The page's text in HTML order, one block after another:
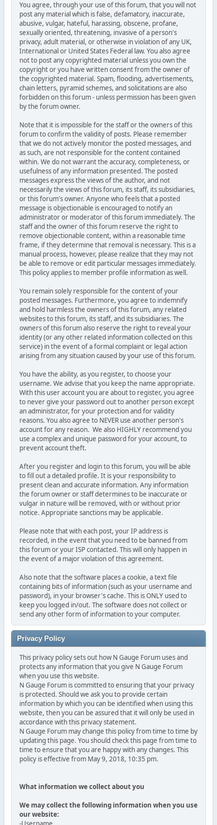
You agree, through your use of this forum, that you will not
post any material which is false, defamatory, inaccurate,
abusive, vulgar, hateful, harassing, obscene, profane,
sexually oriented, threatening, invasive of a person's
privacy, adult material, or otherwise in violation of any UK,
International or United States Federal law. You also agree
not to post any copyrighted material unless you own the
copyright or you have written consent from the owner of
the copyrighted material. Spam, flooding, advertisements,
chain letters, pyramid schemes, and solicitations are also
forbidden on this forum - unless permission has been given
by the forum owner.
Note that it is impossible for the staff or the owners of this
forum to confirm the validity of posts. Please remember
that we do not actively monitor the posted messages, and
as such, are not responsible for the content contained
within. We do not warrant the accuracy, completeness, or
usefulness of any information presented. The posted
messages express the views of the author, and not
necessarily the views of this forum, its staff, its subsidiaries,
or this forum's owner. Anyone who feels that a posted
message is objectionable is encouraged to notify an
administrator or moderator of this forum immediately. The
staff and the owner of this forum reserve the right to
remove objectionable content, within a reasonable time
frame, if they determine that removal is necessary. This is a
manual process, however, please realize that they may not
be able to remove or edit particular messages immediately.
This policy applies to member profile information as well.
You remain solely responsible for the content of your
posted messages. Furthermore, you agree to indemnify
and hold harmless the owners of this forum, any related
websites to this forum, its staff, and its subsidiaries. The
owners of this forum also reserve the right to reveal your
identity (or any other related information collected on this
service) in the event of a formal complaint or legal action
arising from any situation caused by your use of this forum.
You have the ability, as you register, to choose your
username. We advise that you keep the name appropriate.
With this user account you are about to register, you agree
to never give your password out to another person except
an administrator, for your protection and for validity
reasons. You also agree to NEVER use another person's
account for any reason. We also HIGHLY recommend you
use a complex and unique password for your account, to
prevent account theft.
After you register and login to this forum, you will be able
to fill out a detailed profile. It is your responsibility to
present clean and accurate information. Any information
the forum owner or staff determines to be inaccurate or
vulgar in nature will be removed, with or without prior
notice. Appropriate sanctions may be applicable.
Please note that with each post, your IP address is
recorded, in the event that you need to be banned from
this forum or your ISP contacted. This will only happen in
the event of a major violation of this agreement.
Also note that the software places a cookie, a text file
containing bits of information (such as your username and
password), in your browser's cache. This is ONLY used to
keep you logged in/out. The software does not collect or
send any other form of information to your computer.
Privacy Policy
This privacy policy sets out how N Gauge Forum uses and
protects any information that you give N Gauge Forum
when you use this website.
N Gauge Forum is committed to ensuring that your privacy
is protected. Should we ask you to provide certain
information by which you can be identified when using this
website, then you can be assured that it will only be used in
accordance with this privacy statement.
N Gauge Forum may change this policy from time to time by
updating this page. You should check this page from time to
time to ensure that you are happy with any changes. This
policy is effective from May 9, 2018, 10:35 pm.
What information we collect about you
We may collect the following information when you use
our website: